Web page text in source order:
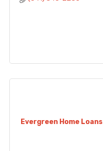
Evergreen Home Loans